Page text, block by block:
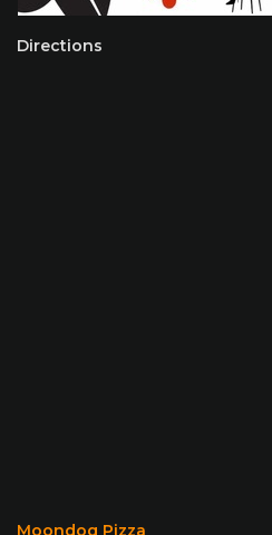
Directions
Moondog Pizza